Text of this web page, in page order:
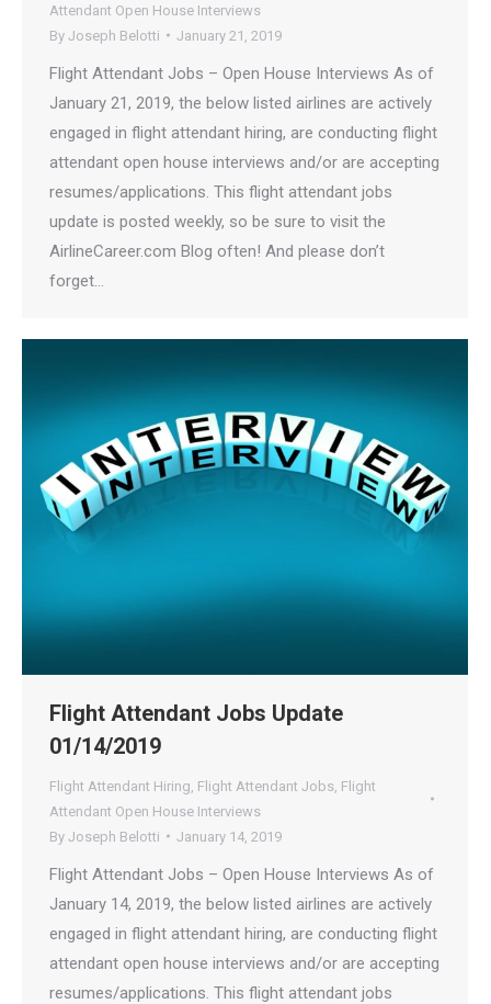
Attendant Open House Interviews
By Joseph Belotti January 21, 2019
Flight Attendant Jobs – Open House Interviews As of
January 21, 2019, the below listed airlines are actively
engaged in flight attendant hiring, are conducting flight
attendant open house interviews and/or are accepting
resumes/applications. This flight attendant jobs
update is posted weekly, so be sure to visit the
AirlineCareer.com Blog often! And please don’t
forget…
Flight Attendant Jobs Update
01/14/2019
Flight Attendant Hiring Flight Attendant Jobs Flight
Attendant Open House Interviews
By Joseph Belotti January 14, 2019
Flight Attendant Jobs – Open House Interviews As of
January 14, 2019, the below listed airlines are actively
engaged in flight attendant hiring, are conducting flight
attendant open house interviews and/or are accepting
resumes/applications. This flight attendant jobs